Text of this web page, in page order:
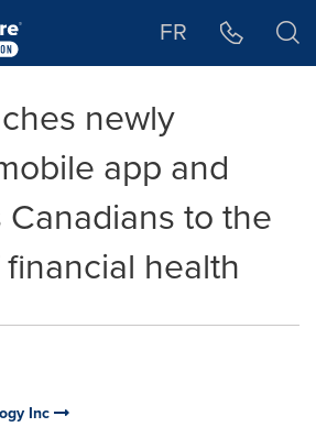
FR
newly
app and
to the
health
Inc